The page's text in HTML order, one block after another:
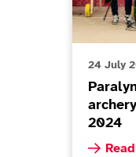
24 July
2024
Read